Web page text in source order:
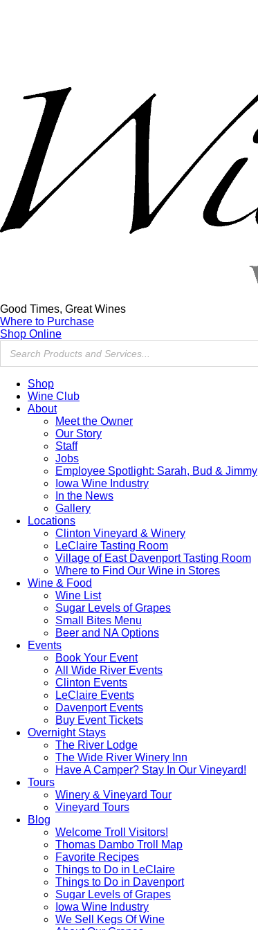
Good Times, Great Wines
Where to Purchase
Shop Online
Shop
Wine Club
About
Meet the Owner
Our Story
Staff
Jobs
Employee Spotlight: Sarah, Bud & Jimmy
Iowa Wine Industry
In the News
Gallery
Locations
Clinton Vineyard & Winery
LeClaire Tasting Room
Village of East Davenport Tasting Room
Where to Find Our Wine in Stores
Wine & Food
Wine List
Sugar Levels of Grapes
Small Bites Menu
Beer and NA Options
Events
Book Your Event
All Wide River Events
Clinton Events
LeClaire Events
Davenport Events
Buy Event Tickets
Overnight Stays
The River Lodge
The Wide River Winery Inn
Have A Camper? Stay In Our Vineyard!
Tours
Winery & Vineyard Tour
Vineyard Tours
Blog
Welcome Troll Visitors!
Thomas Dambo Troll Map
Favorite Recipes
Things to Do in LeClaire
Things to Do in Davenport
Sugar Levels of Grapes
Iowa Wine Industry
We Sell Kegs Of Wine